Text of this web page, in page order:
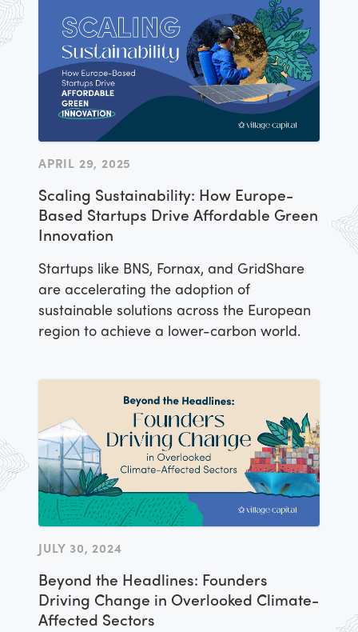
APRIL 29, 2025
Scaling Sustainability: How Europe-
Based Startups Drive Affordable Green
Innovation
Startups like BNS, Fornax, and GridShare
are accelerating the adoption of
sustainable solutions across the European
region to achieve a lower-carbon world.
JULY 30, 2024
Beyond the Headlines: Founders
Driving Change in Overlooked Climate-
Affected Sectors